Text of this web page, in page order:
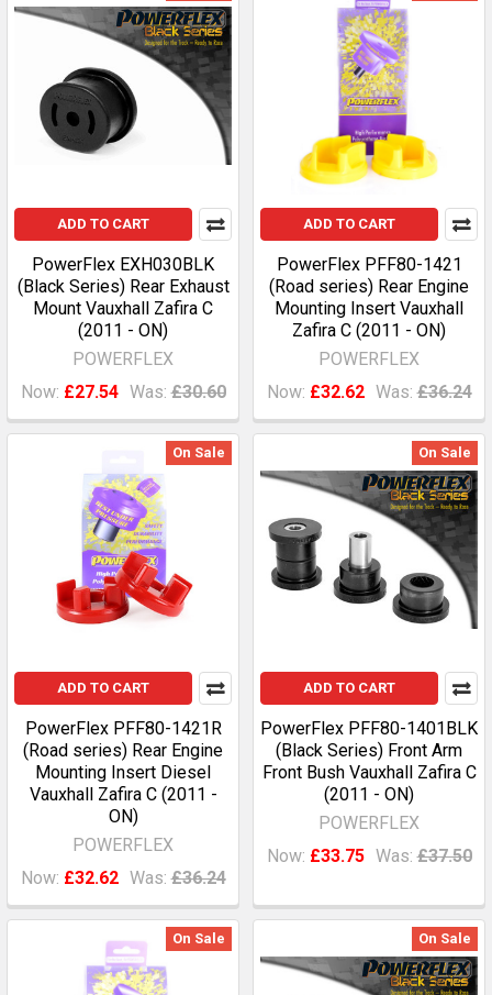
ADD TO CART
PowerFlex EXH030BLK
(Black Series) Rear Exhaust
Mount Vauxhall Zafira C
(2011 - ON)
POWERFLEX
Now: £27.54 Was: £30.60
ADD TO CART
PowerFlex PFF80-1421
(Road series) Rear Engine
Mounting Insert Vauxhall
Zafira C (2011 - ON)
POWERFLEX
Now: £32.62 Was: £36.24
On Sale
ADD TO CART
PowerFlex PFF80-1421R
(Road series) Rear Engine
Mounting Insert Diesel
Vauxhall Zafira C (2011 -
ON)
POWERFLEX
Now: £32.62 Was: £36.24
On Sale
ADD TO CART
PowerFlex PFF80-1401BLK
(Black Series) Front Arm
Front Bush Vauxhall Zafira C
(2011 - ON)
POWERFLEX
Now: £33.75 Was: £37.50
On Sale On Sale